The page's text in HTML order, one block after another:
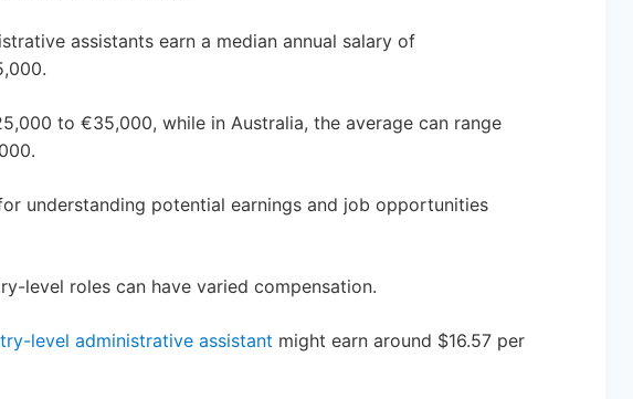
assistants earn a median annual salary of
to €35,000, while in Australia, the average can range
understanding potential earnings and job opportunities
level roles can have varied compensation.
level administrative assistant might earn around $16.57 per